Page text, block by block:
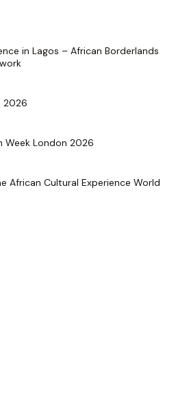
in Lagos – African Borderlands
2026
Week London 2026
African Cultural Experience World